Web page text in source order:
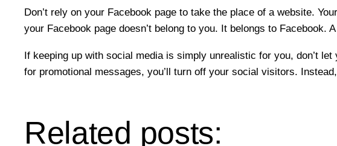
Don’t rely on your Facebook page to take the place of a website.
your Facebook page doesn’t belong to you. It belongs to
If keeping up with social media is simply unrealistic for you, don’t
for promotional messages, you’ll turn off your social visitors.
Related posts: